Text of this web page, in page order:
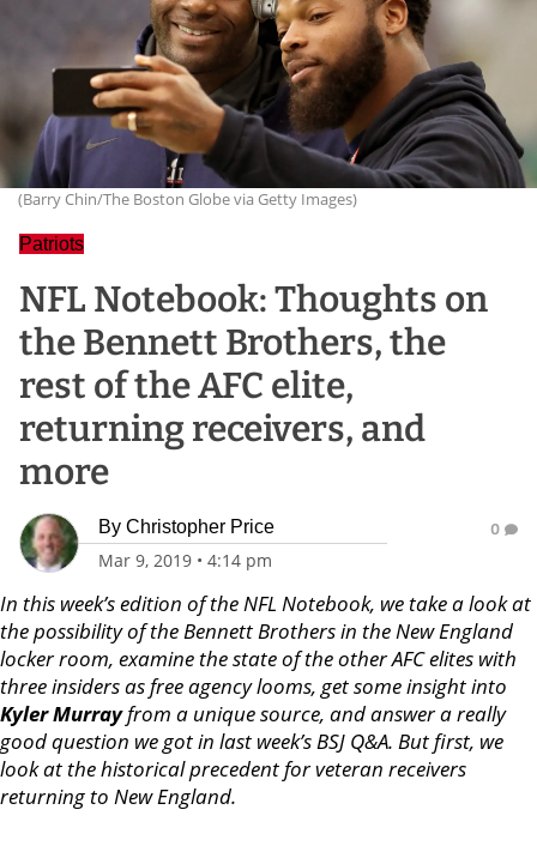
(Barry Chin/The Boston Globe via Getty Images)
Patriots
NFL Notebook: Thoughts on
the Bennett Brothers, the
rest of the AFC elite,
returning receivers, and
more
By Christopher Price
Mar 9, 2019 • 4:14 pm
0
In this week’s edition of the NFL Notebook, we take a look at
the possibility of the Bennett Brothers in the New England
locker room, examine the state of the other AFC elites with
three insiders as free agency looms, get some insight into
Kyler Murrayfrom a unique source, and answer a really
good question we got in last week’s BSJ Q&A. But first, we
look at the historical precedent for veteran receivers
returning to New England.